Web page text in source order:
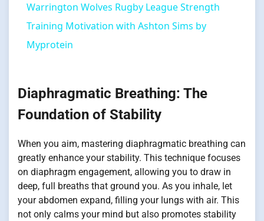
Warrington Wolves Rugby League Strength
Training Motivation with Ashton Sims by
Myprotein
Diaphragmatic Breathing: The
Foundation of Stability
When you aim, mastering diaphragmatic breathing can
greatly enhance your stability. This technique focuses
on diaphragm engagement, allowing you to draw in
deep, full breaths that ground you. As you inhale, let
your abdomen expand, filling your lungs with air. This
not only calms your mind but also promotes stability